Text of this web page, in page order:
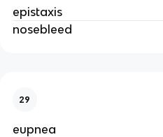
epistaxis
nosebleed
29
eupnea